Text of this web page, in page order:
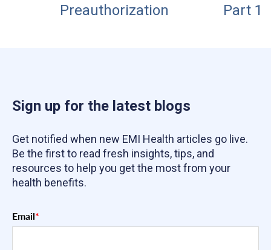
Preauthorization
Part 1
Sign up for the latest blogs
Get notified when new EMI Health articles go live.
Be the first to read fresh insights, tips, and
resources to help you get the most from your
health benefits.
Email*